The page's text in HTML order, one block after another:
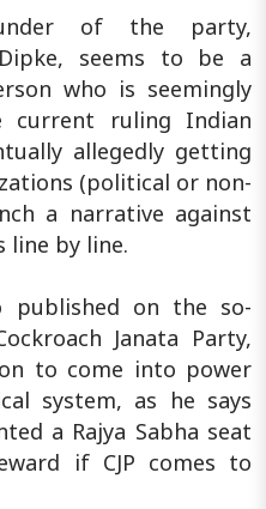
of the party,
seems to be a
who is seemingly
current ruling Indian
allegedly getting
(political or non-
a narrative against
line by line.
on the so-
Janata Party,
to come into power
system, as he says
a Rajya Sabha seat
if CJP comes to